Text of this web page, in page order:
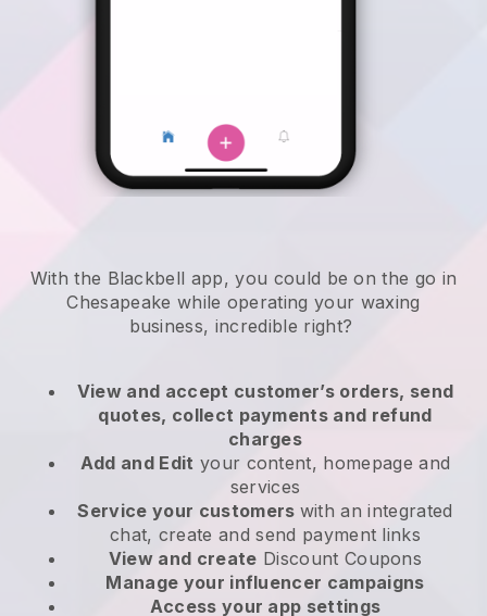
With the Blackbell app, you could be on the go in
Chesapeake while operating your waxing
business, incredible right?
View and accept customer’s orders, send
quotes, collect payments and refund
charges
Add and Edit your content, homepage and
services
Service your customers with an integrated
chat, create and send payment links
View and create Discount Coupons
Manage your influencer campaigns
Access your app settings